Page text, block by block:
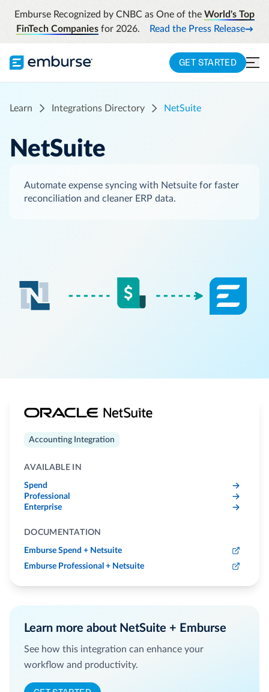
Emburse Recognized by CNBC as One of the World's Top
FinTech Companiesfor 2026. Read the Press Release
GET STARTED
Learn Integrations Directory NetSuite
NetSuite
Automate expense syncing with Netsuite for faster
reconciliation and cleaner ERP data.
Accounting Integration
AVAILABLE IN
Spend
Professional
Enterprise
DOCUMENTATION
Emburse Spend + Netsuite
Emburse Professional + Netsuite
Learn more about NetSuite + Emburse
See how this integration can enhance your
workflow and productivity.